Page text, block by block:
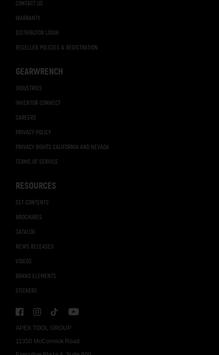
APEX TOOL GROUP
11350 McCormick Road
CONTACT US
WARRANTY
DISTRIBUTOR LOGIN
RESELLER POLICIES & REGISTRATION
GEARWRENCH
INDUSTRIES
INVENTOR CONNECT
CAREERS
PRIVACY POLICY
PRIVACY RIGHTS CALIFORNIA AND NEVADA
TERMS OF SERVICE
RESOURCES
SET CONTENTS
BROCHURES
CATALOG
NEWS RELEASES
VIDEOS
BRAND ELEMENTS
STICKERS